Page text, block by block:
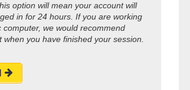
option will mean your account will
in for 24 hours. If you are working
computer, we would recommend
when you have finished your session.